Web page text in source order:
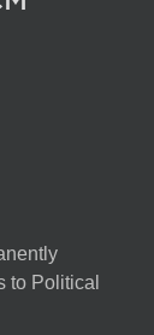
to Political